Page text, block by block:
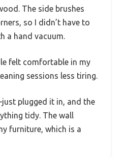
The side brushes
so I didn’t have to
a hand vacuum.
felt comfortable in my
sessions less tiring.
plugged it in, and the
tidy. The wall
furniture, which is a